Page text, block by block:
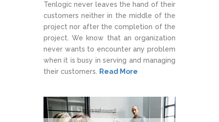
Tenlogic never leaves the hand of their
customers neither in the middle of the
project nor after the completion of the
project. We know that an organization
never wants to encounter any problem
when it is busy in serving and managing
their customers.
Read More